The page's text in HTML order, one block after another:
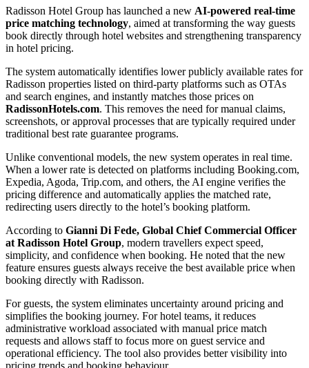
Radisson Hotel Group has launched a new AI-powered real-time
price matching technology, aimed at transforming the way guests
book directly through hotel websites and strengthening transparency
in hotel pricing.
The system automatically identifies lower publicly available rates for
Radisson properties listed on third-party platforms such as OTAs
and search engines, and instantly matches those prices on
RadissonHotels.com. This removes the need for manual claims,
screenshots, or approval processes that are typically required under
traditional best rate guarantee programs.
Unlike conventional models, the new system operates in real time.
When a lower rate is detected on platforms including Booking.com,
Expedia, Agoda, Trip.com, and others, the AI engine verifies the
pricing difference and automatically applies the matched rate,
redirecting users directly to the hotel’s booking platform.
According to Gianni Di Fede, Global Chief Commercial Officer
at Radisson Hotel Group, modern travellers expect speed,
simplicity, and confidence when booking. He noted that the new
feature ensures guests always receive the best available price when
booking directly with Radisson.
For guests, the system eliminates uncertainty around pricing and
simplifies the booking journey. For hotel teams, it reduces
administrative workload associated with manual price match
requests and allows staff to focus more on guest service and
operational efficiency. The tool also provides better visibility into